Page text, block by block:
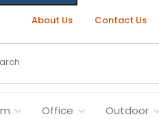
About Us Contact Us
Office Outdoor